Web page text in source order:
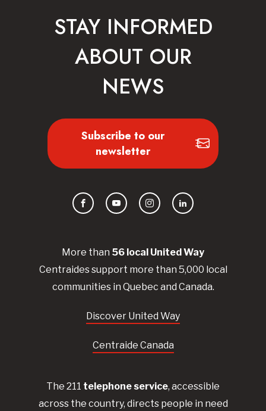
More than 56 local UnitedWay
Centraidessupport more than 5,000 local
communities in Quebec and Canada.
Discover United Way
Centraide Canada
The 211 telephone service, accessible
across the country, directs people in need
STAY INFORMED
ABOUT OUR
NEWS
Subscribe to our
newsletter
FacebookYouTubeInstagramLinkedIn